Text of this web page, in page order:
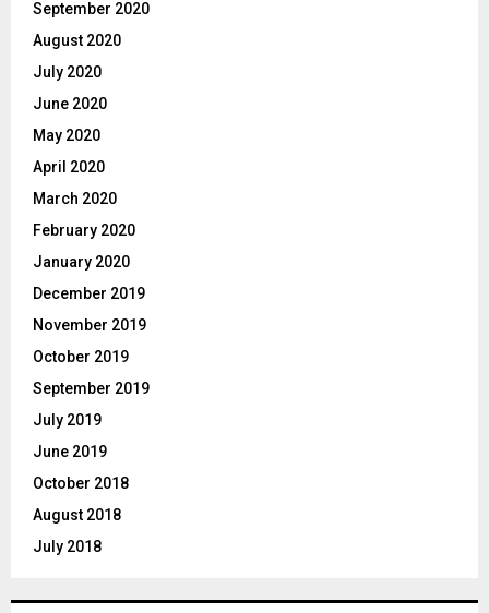
September 2020
August 2020
July 2020
June 2020
May 2020
April 2020
March 2020
February 2020
January 2020
December 2019
November 2019
October 2019
September 2019
July 2019
June 2019
October 2018
August 2018
July 2018